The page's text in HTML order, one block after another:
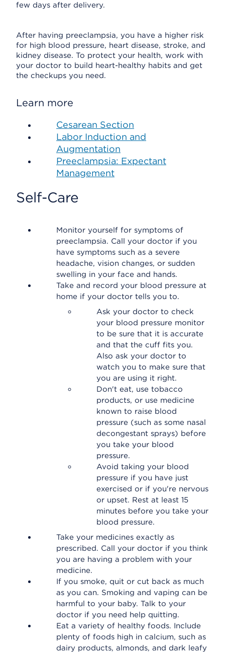
few days after delivery.
After having preeclampsia, you have a higher risk
for high blood pressure, heart disease, stroke, and
kidney disease. To protect your health, work with
your doctor to build heart-healthy habits and get
the checkups you need.
Learn more
Cesarean Section
Labor Induction and
Augmentation
Preeclampsia: Expectant
Management
Self-Care
Monitor yourself for symptoms of
preeclampsia. Call your doctor if you
have symptoms such as a severe
headache, vision changes, or sudden
swelling in your face and hands.
Take and record your blood pressure at
home if your doctor tells you to.
Ask your doctor to check
your blood pressure monitor
to be sure that it is accurate
and that the cuff fits you.
Also ask your doctor to
watch you to make sure that
you are using it right.
Don't eat, use tobacco
products, or use medicine
known to raise blood
pressure (such as some nasal
decongestant sprays) before
you take your blood
pressure.
Avoid taking your blood
pressure if you have just
exercised or if you're nervous
or upset. Rest at least 15
minutes before you take your
blood pressure.
Take your medicines exactly as
prescribed. Call your doctor if you think
you are having a problem with your
medicine.
If you smoke, quit or cut back as much
as you can. Smoking and vaping can be
harmful to your baby. Talk to your
doctor if you need help quitting.
Eat a variety of healthy foods. Include
plenty of foods high in calcium, such as
dairy products, almonds, and dark leafy